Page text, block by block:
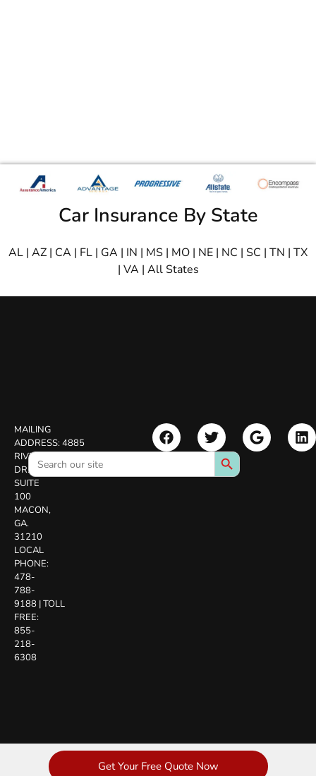
Car Insurance By State
AL | AZ | CA | FL | GA | IN | MS | MO | NE | NC | SC | TN | TX
| VA | All States
MAILING
ADDRESS:4885
RIVERSIDE
DR.
SUITE
100
MACON,
GA.
31210
LOCAL
PHONE:
478-
788-
9188 |TOLL
FREE:
855-
218-
6308
Search
for:
Search Button
Get Your Free Quote Now